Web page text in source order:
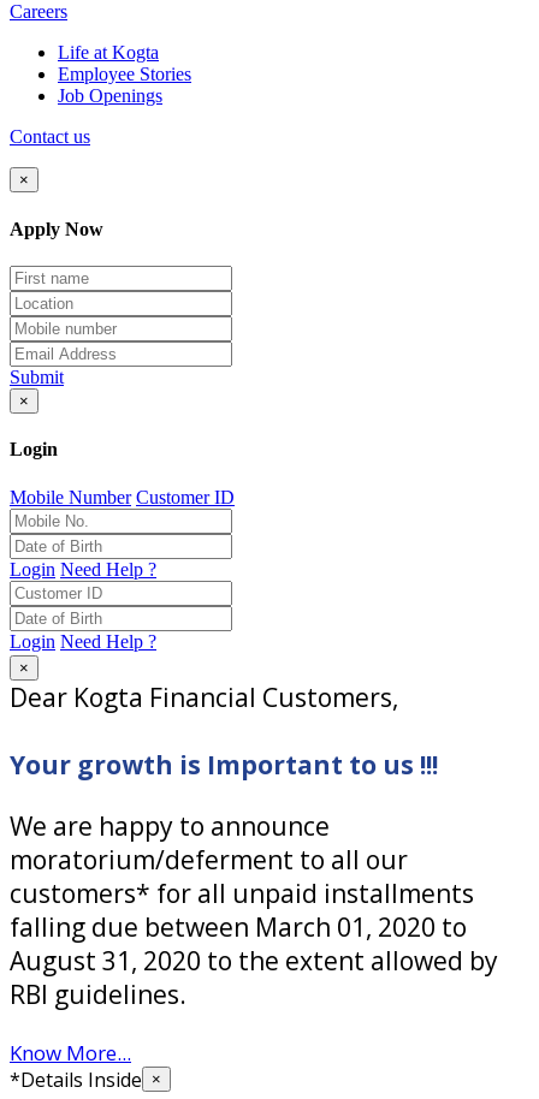
Careers
Life at Kogta
Employee Stories
Job Openings
Contact us
×
Apply Now
Submit
×
Login
Mobile Number Customer ID
Login Need Help ?
Login Need Help ?
×
Dear Kogta Financial Customers,
Your growth is Important to us !!!
We are happy to announce
moratorium/deferment to all our
customers* for all unpaid installments
falling due between March 01, 2020 to
August 31, 2020 to the extent allowed by
RBI guidelines.
Know More...
*Details Inside ×